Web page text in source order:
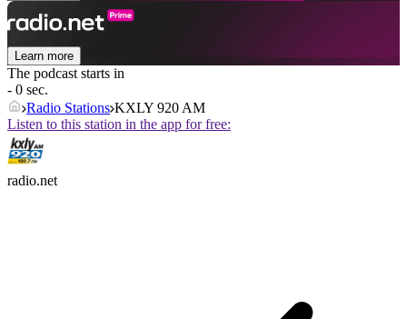
Learn more
The podcast starts in
- 0 sec.
Radio Stations KXLY 920 AM
Listen to this station in the app for free:
radio.net